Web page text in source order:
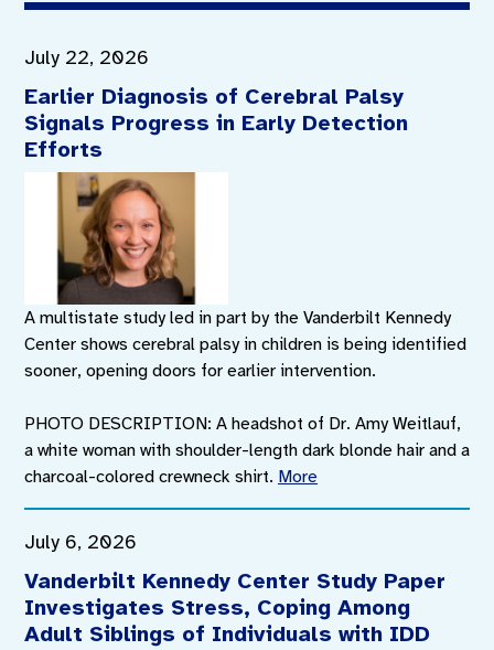
July 22, 2026
Earlier Diagnosis of Cerebral Palsy
Signals Progress in Early Detection
Efforts
A multistate study led in part by the Vanderbilt Kennedy
Center shows cerebral palsy in children is being identified
sooner, opening doors for earlier intervention.
PHOTO DESCRIPTION: A headshot of Dr. Amy Weitlauf,
a white woman with shoulder-length dark blonde hair and a
charcoal-colored crewneck shirt. More
July 6, 2026
Vanderbilt Kennedy Center Study Paper
Investigates Stress, Coping Among
Adult Siblings of Individuals with IDD